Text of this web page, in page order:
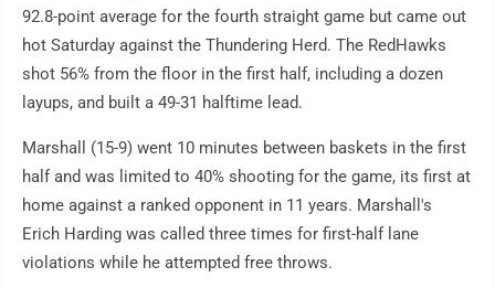
92.8-point average for the fourth straight game but came out
hot Saturday against the Thundering Herd. The RedHawks
shot 56% from the floor in the first half, including a dozen
layups, and built a 49-31 halftime lead.
Marshall (15-9) went 10 minutes between baskets in the first
half and was limited to 40% shooting for the game, its first at
home against a ranked opponent in 11 years. Marshall's
Erich Harding was called three times for first-half lane
violations while he attempted free throws.